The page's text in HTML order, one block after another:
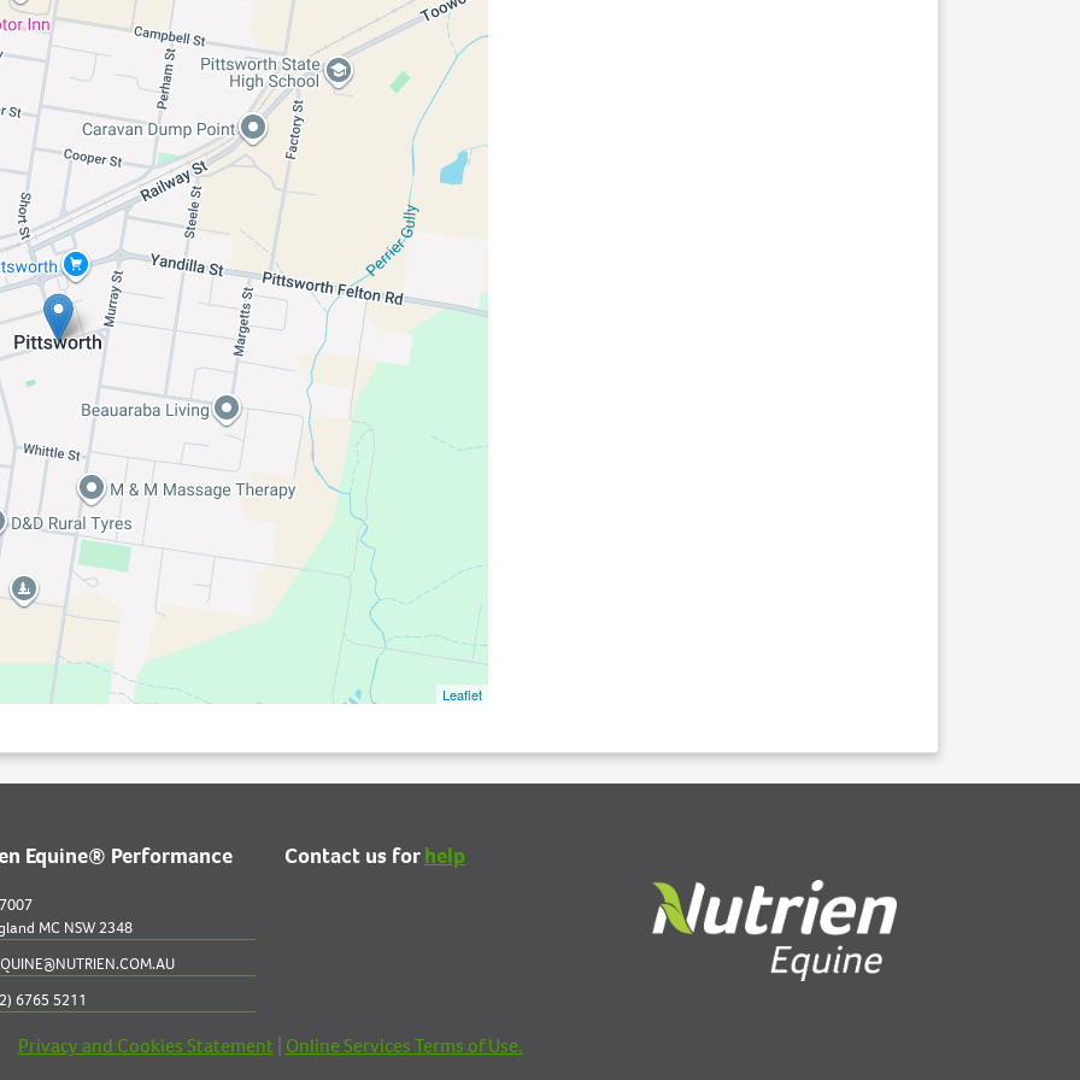
Leaflet
Equine® Performance
MC NSW 2348
6765 5211
Contact us forhelp
Privacy and Cookies Statement Online Services Terms of Use.